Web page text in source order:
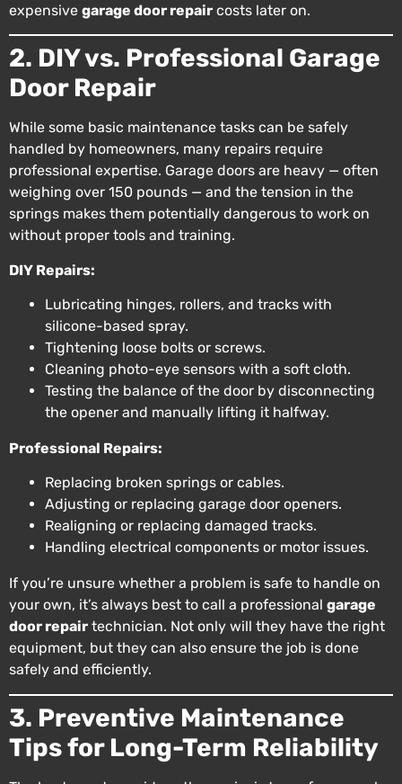
expensive garage door repair costs later on.
2. DIY vs. Professional Garage
Door Repair
While some basic maintenance tasks can be safely
handled by homeowners, many repairs require
professional expertise. Garage doors are heavy — often
weighing over 150 pounds — and the tension in the
springs makes them potentially dangerous to work on
without proper tools and training.
DIY Repairs:
Lubricating hinges, rollers, and tracks with
silicone-based spray.
Tightening loose bolts or screws.
Cleaning photo-eye sensors with a soft cloth.
Testing the balance of the door by disconnecting
the opener and manually lifting it halfway.
Professional Repairs:
Replacing broken springs or cables.
Adjusting or replacing garage door openers.
Realigning or replacing damaged tracks.
Handling electrical components or motor issues.
If you’re unsure whether a problem is safe to handle on
your own, it’s always best to call a professional garage
door repair technician. Not only will they have the right
equipment, but they can also ensure the job is done
safely and efficiently.
3. Preventive Maintenance
Tips for Long-Term Reliability